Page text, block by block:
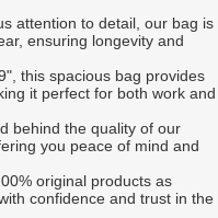
attention to detail, our bag is
ensuring longevity and
this spacious bag provides
it perfect for both work and
behind the quality of our
you peace of mind and
original products as
confidence and trust in the